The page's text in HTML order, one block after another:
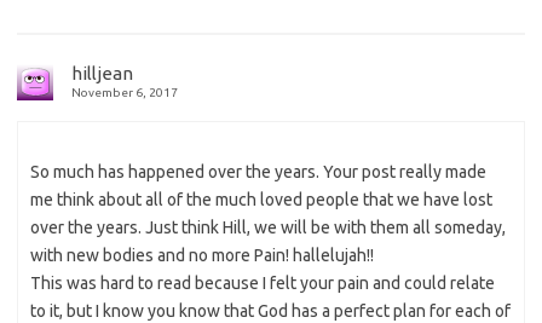
hilljean
November 6, 2017
So much has happened over the years. Your post really made
me think about all of the much loved people that we have lost
over the years. Just think Hill, we will be with them all someday,
with new bodies and no more Pain! hallelujah!!
This was hard to read because I felt your pain and could relate
to it, but I know you know that God has a perfect plan for each of